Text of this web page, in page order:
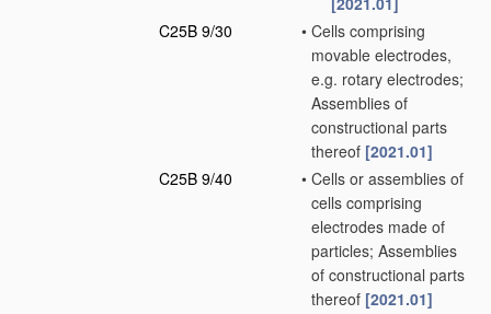
C25B 9/30
• Cells comprising
movable electrodes,
e.g. rotary electrodes;
Assemblies of
constructional parts
thereof [2021.01]
C25B 9/40
• Cells or assemblies of
cells comprising
electrodes made of
particles; Assemblies
of constructional parts
thereof [2021.01]